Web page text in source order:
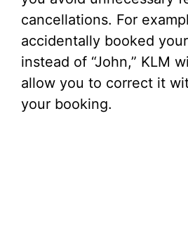
cancellations. For
accidentally booked
instead of “John,” KLM
allow you to correct it
your booking.